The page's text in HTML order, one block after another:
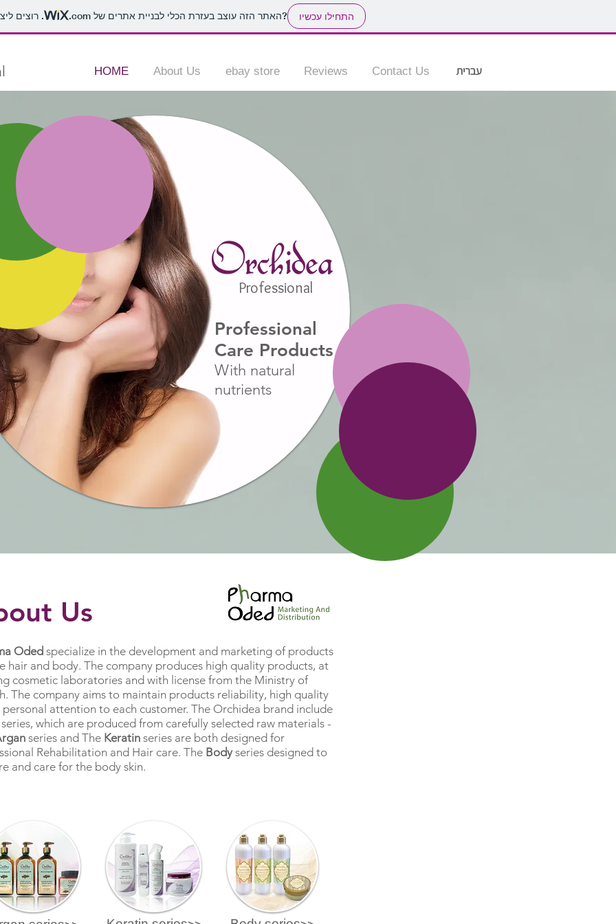
האתר הזה עוצב בעזרת הכלי לבניית אתרים של.com . רוצים ליצור אתר משלכם? התחילו עכשיו
HOME About Us ebay store Reviews Contact Us
Professional
Professional
Care Products
With natural
nutrients
Us
Oded specialize in the development and marketing of products
hair and body. The company produces high quality products, at
cosmetic laboratories and with license from the Ministry of
The company aims to maintain products reliability, high quality
personal attention to each customer. The Orchidea brand include
which are produced from carefully selected raw materials -
series and The Keratin series are both designed for
Rehabilitation and Hair care. The Bodyseries designed to
and care for the body skin.